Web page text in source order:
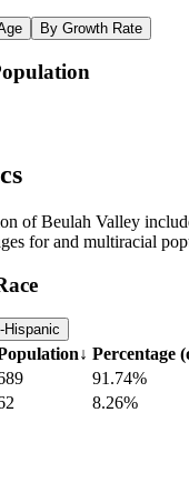
By Growth Rate
of Beulah Valley
for and multiracial
Hispanic
↓ Percentage
91.74%
8.26%